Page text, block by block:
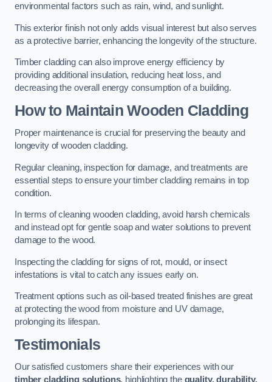
environmental factors such as rain, wind, and sunlight.
This exterior finish not only adds visual interest but also serves
as a protective barrier, enhancing the longevity of the structure.
Timber cladding can also improve energy efficiency by
providing additional insulation, reducing heat loss, and
decreasing the overall energy consumption of a building.
How to Maintain Wooden Cladding
Proper maintenance is crucial for preserving the beauty and
longevity of wooden cladding.
Regular cleaning, inspection for damage, and treatments are
essential steps to ensure your timber cladding remains in top
condition.
In terms of cleaning wooden cladding, avoid harsh chemicals
and instead opt for gentle soap and water solutions to prevent
damage to the wood.
Inspecting the cladding for signs of rot, mould, or insect
infestations is vital to catch any issues early on.
Treatment options such as oil-based treated finishes are great
at protecting the wood from moisture and UV damage,
prolonging its lifespan.
Testimonials
Our satisfied customers share their experiences with our
timber cladding solutions, highlighting the quality, durability,